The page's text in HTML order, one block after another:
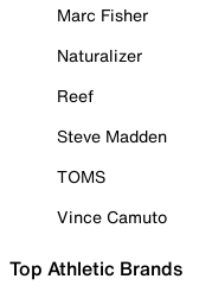
Marc Fisher
Naturalizer
Reef
Steve Madden
TOMS
Vince Camuto
Top Athletic Brands